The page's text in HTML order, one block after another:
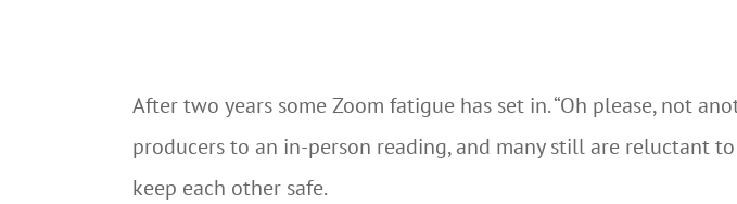
After two years some Zoom fatigue has set in. “Oh please, not
producers to an in-person reading, and many still are reluctant
keep each other safe.